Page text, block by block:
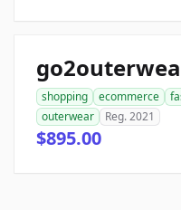
shopping ecommerce
outerwear
Reg. 2021
$895.00